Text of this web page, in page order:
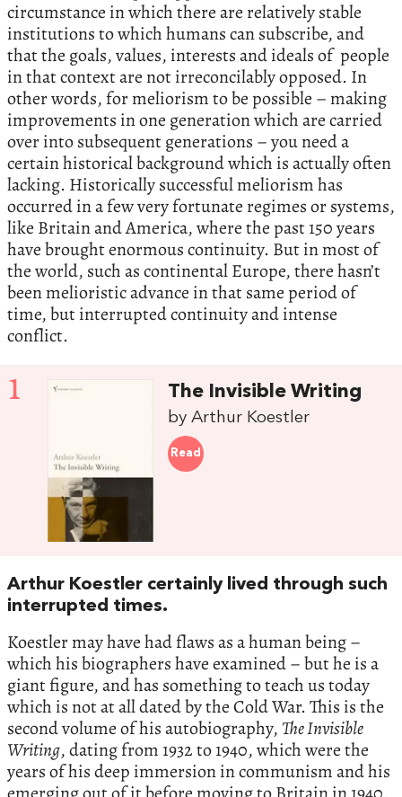
circumstance in which there are relatively stable
institutions to which humans can subscribe, and
that the goals, values, interests and ideals of people
in that context are not irreconcilably opposed. In
other words, for meliorism to be possible – making
improvements in one generation which are carried
over into subsequent generations – you need a
certain historical background which is actually often
lacking. Historically successful meliorism has
occurred in a few very fortunate regimes or systems,
like Britain and America, where the past 150 years
have brought enormous continuity. But in most of
the world, such as continental Europe, there hasn’t
been melioristic advance in that same period of
time, but interrupted continuity and intense
conflict.
1 The Invisible Writing
by Arthur Koestler
Read
Arthur Koestler certainly lived through such
interrupted times.
Koestler may have had flaws as a human being –
which his biographers have examined – but he is a
giant figure, and has something to teach us today
which is not at all dated by the Cold War. This is the
second volume of his autobiography, The Invisible
Writing, dating from 1932 to 1940, which were the
years of his deep immersion in communism and his